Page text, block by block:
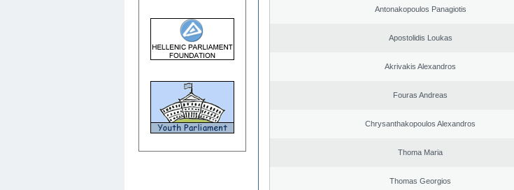
Antonakopoulos Panagiotis
Apostolidis Loukas
Akrivakis Alexandros
Fouras Andreas
Chrysanthakopoulos Alexandros
Thoma Maria
Thomas Georgios